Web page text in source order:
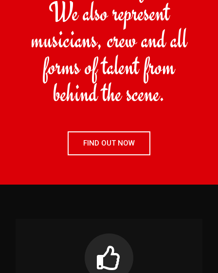
We also represent
musicians, crew and all
forms of talent from
behind the scene.
FIND OUT NOW